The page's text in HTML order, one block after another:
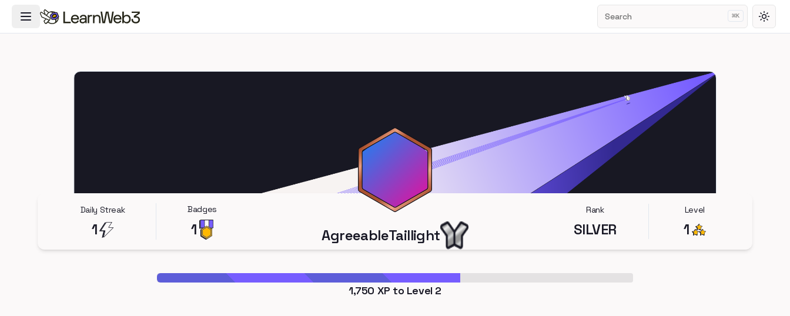
Toggle Navigation Menu Search ⌘K
Daily Streak
1
Badges
1 AgreeableTaillight
Rank
SILVER
Level
1
1,750 XP to Level 2